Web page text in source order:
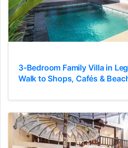
3-Bedroom Family Villa in
Walk to Shops, Cafés &